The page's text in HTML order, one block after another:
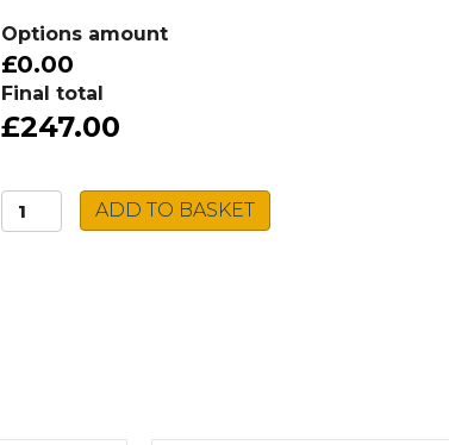
Options amount
£0.00
Final total
£247.00
Caple
Built-
ADD TO BASKET